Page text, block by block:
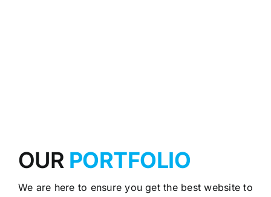
OUR PORTFOLIO
We are here to ensure you get the best website to